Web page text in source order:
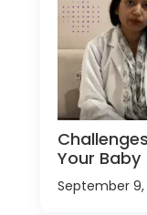
Your Baby
September 9,